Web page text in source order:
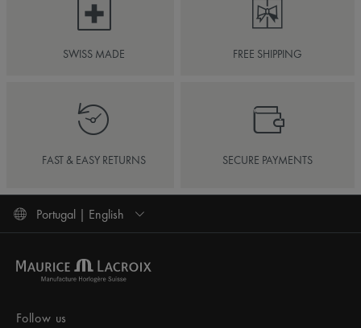
SWISS MADE FREE SHIPPING
FAST & EASY RETURNS SECURE PAYMENTS
Portugal | English
Follow us